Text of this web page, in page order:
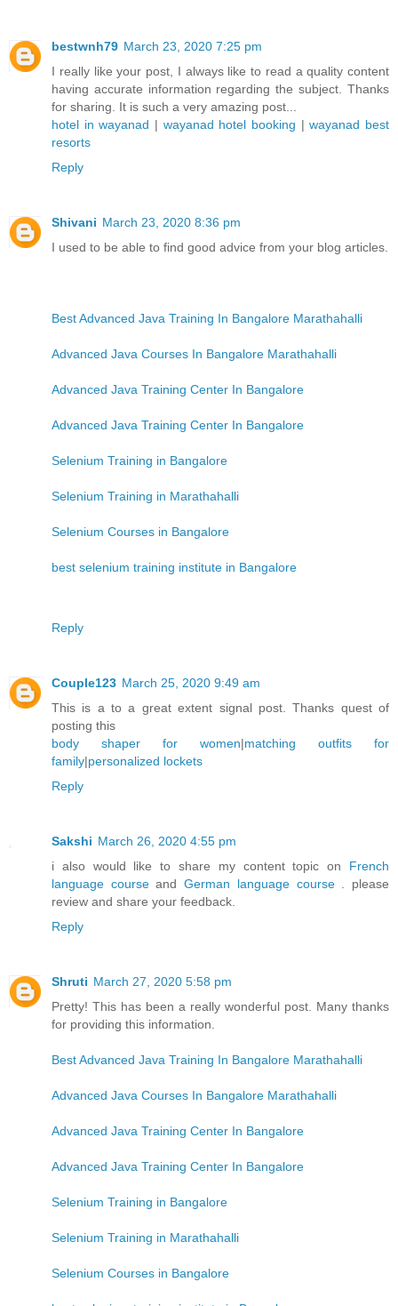
bestwnh79 March 23, 2020 7:25 pm
I really like your post, I always like to read a quality content
having accurate information regarding the subject. Thanks
for sharing. It is such a very amazing post...
hotel in wayanad | wayanad hotel booking |wayanad best
resorts
Reply
Shivani March 23, 2020 8:36 pm
I used to be able to find good advice from your blog articles.
Best Advanced Java Training In Bangalore Marathahalli
Advanced Java Courses In Bangalore Marathahalli
Advanced Java Training Center In Bangalore
Advanced Java Training Center In Bangalore
Selenium Training in Bangalore
Selenium Training in Marathahalli
Selenium Courses in Bangalore
best selenium training institute in Bangalore
Reply
Couple123 March 25, 2020 9:49 am
This is a to a great extent signal post. Thanks quest of
posting this
body shaper for women|matching outfits for
family|personalized lockets
Reply
Sakshi March 26, 2020 4:55 pm
i also would like to share my content topic on French
language courseandGerman language course. please
review and share your feedback.
Reply
Shruti March 27, 2020 5:58 pm
Pretty! This has been a really wonderful post. Many thanks
for providing this information.
Best Advanced Java Training In Bangalore Marathahalli
Advanced Java Courses In Bangalore Marathahalli
Advanced Java Training Center In Bangalore
Advanced Java Training Center In Bangalore
Selenium Training in Bangalore
Selenium Training in Marathahalli
Selenium Courses in Bangalore